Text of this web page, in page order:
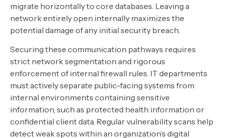
migrate horizontally to core databases. Leaving a
network entirely open internally maximizes the
potential damage of any initial security breach.
Securing these communication pathways requires
strict network segmentation and rigorous
enforcement of internal firewall rules. IT departments
must actively separate public-facing systems from
internal environments containing sensitive
information, such as protected health information or
confidential client data. Regular vulnerability scans help
detect weak spots within an organization’s digital